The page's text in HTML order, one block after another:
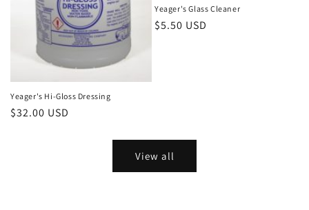
Yeager's Hi-Gloss Dressing
Regular
$32.00 USD
Yeager's Glass Cleaner
Regular
$5.50 USD
View all